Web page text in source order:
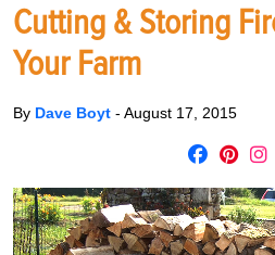
Cutting & Storing
Your Farm
By Dave Boyt - August 17, 2015